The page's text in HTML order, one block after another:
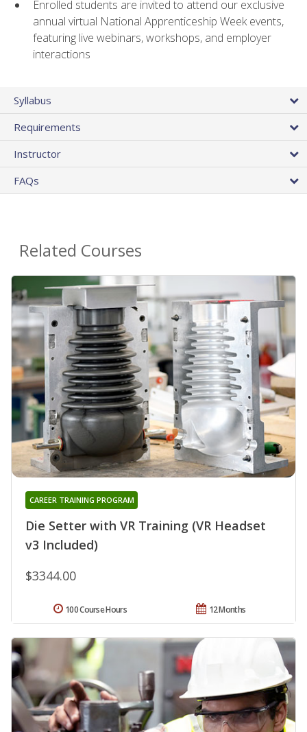
Enrolled students are invited to attend our exclusive
annual virtual National Apprenticeship Week events,
featuring live webinars, workshops, and employer
interactions
Syllabus
Requirements
Instructor
FAQs
Related Courses
Die Setter with VR Training (VR Headset
v3 Included)
CAREER TRAINING PROGRAM
$3344.00
12 Months
100 Course Hours